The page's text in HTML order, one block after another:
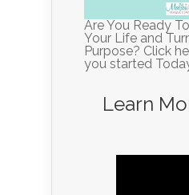
Are You Ready
Your Life and
Purpose? Click
you started
Learn